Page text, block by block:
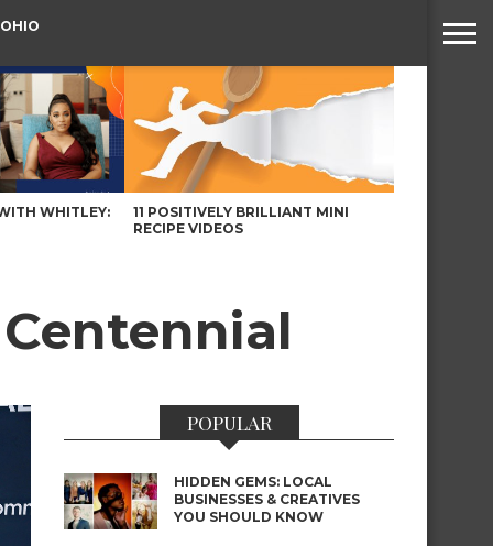
WHITLEY:
11 POSITIVELY BRILLIANT MINI
RECIPE VIDEOS
POPULAR
HIDDEN GEMS: LOCAL
BUSINESSES & CREATIVES
YOU SHOULD KNOW